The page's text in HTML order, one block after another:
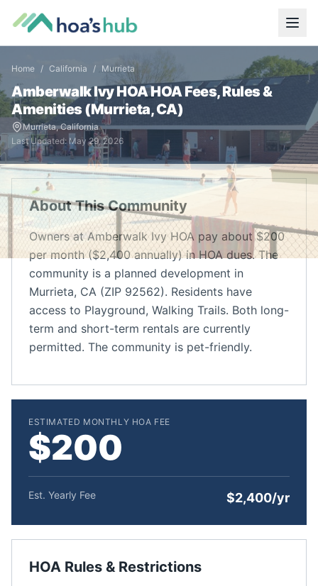
Home / California / Murrieta
Amberwalk Ivy HOAHOA Fees, Rules &
Amenities (Murrieta,CA)
Murrieta,California
Last Updated: May 29, 2026
About This Community
Owners at Amberwalk Ivy HOA pay about $200
per month ($2,400 annually) in HOA dues. The
community is a planned development in
Murrieta, CA (ZIP 92562). Residents have
access to Playground, Walking Trails. Both long-
term and short-term rentals are currently
permitted. The community is pet-friendly.
ESTIMATED MONTHLY HOA FEE
$200
Est. Yearly Fee $2,400/yr
HOA Rules & Restrictions